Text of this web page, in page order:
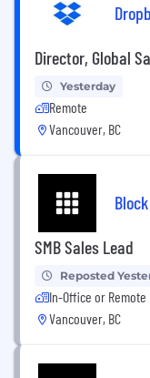
Director, Global
Yesterday
Remote
Vancouver, BC
Block
SMB Sales Lead
Reposted
In-Office or Remote
Vancouver, BC